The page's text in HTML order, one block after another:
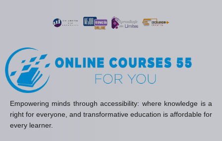
Empowering minds through accessibility: where knowledge is a
right for everyone, and transformative education is affordable for
every learner.